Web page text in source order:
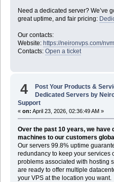
Need a dedicated server? We’ve
great uptime, and fair pricing:
Our contacts:
Website: https://neironvps.com/
Contacts: Open a ticket
4 Post Your Products &
Dedicated Servers by
Support
« on: April 23, 2026, 02:36:49 AM »
Over the past 10 years, we have
machines to our customers
Our servers 99.8% uptime
redundancy to keep your services
problems associated with hosting
are ready to offer multiple
your VPS at the location you want.